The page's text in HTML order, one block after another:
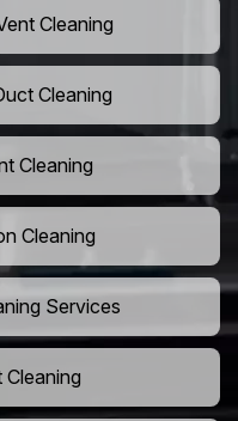
Cleaning
Cleaning
Cleaning
Cleaning
Services